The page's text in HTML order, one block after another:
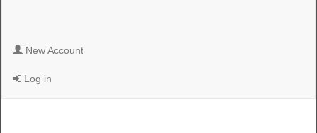
New Account
Log in